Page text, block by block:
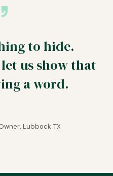
to hide.
us show that
a word.
Lubbock TX